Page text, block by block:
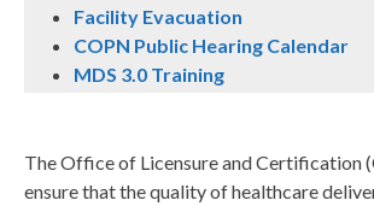
Facility Evacuation
COPN Public Hearing Calendar
MDS 3.0 Training
The Office of Licensure and Certification
ensure that the quality of healthcare